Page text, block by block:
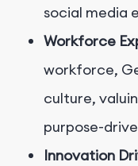
social media
Workforce
workforce,
culture,
purpose-
Innovation